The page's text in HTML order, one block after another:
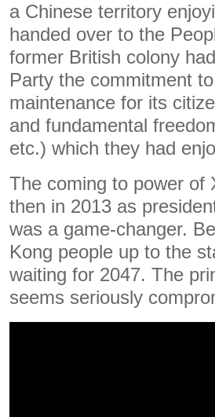
a Chinese territory
handed over to the
former British colony
Party the commitment
maintenance for its
and fundamental
etc.) which they had
The coming to power of
then in 2013 as
was a game-changer.
Kong people up to the
waiting for 2047. The
seems seriously